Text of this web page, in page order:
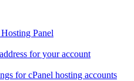
Panel
for your account
for cPanel hosting accounts